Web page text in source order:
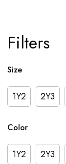
Filters
Size
1Y2 2Y3
Color
1Y2 2Y3